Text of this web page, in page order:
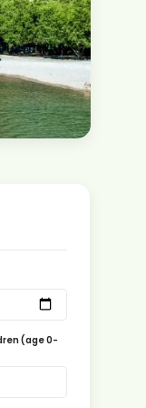
(age 0-